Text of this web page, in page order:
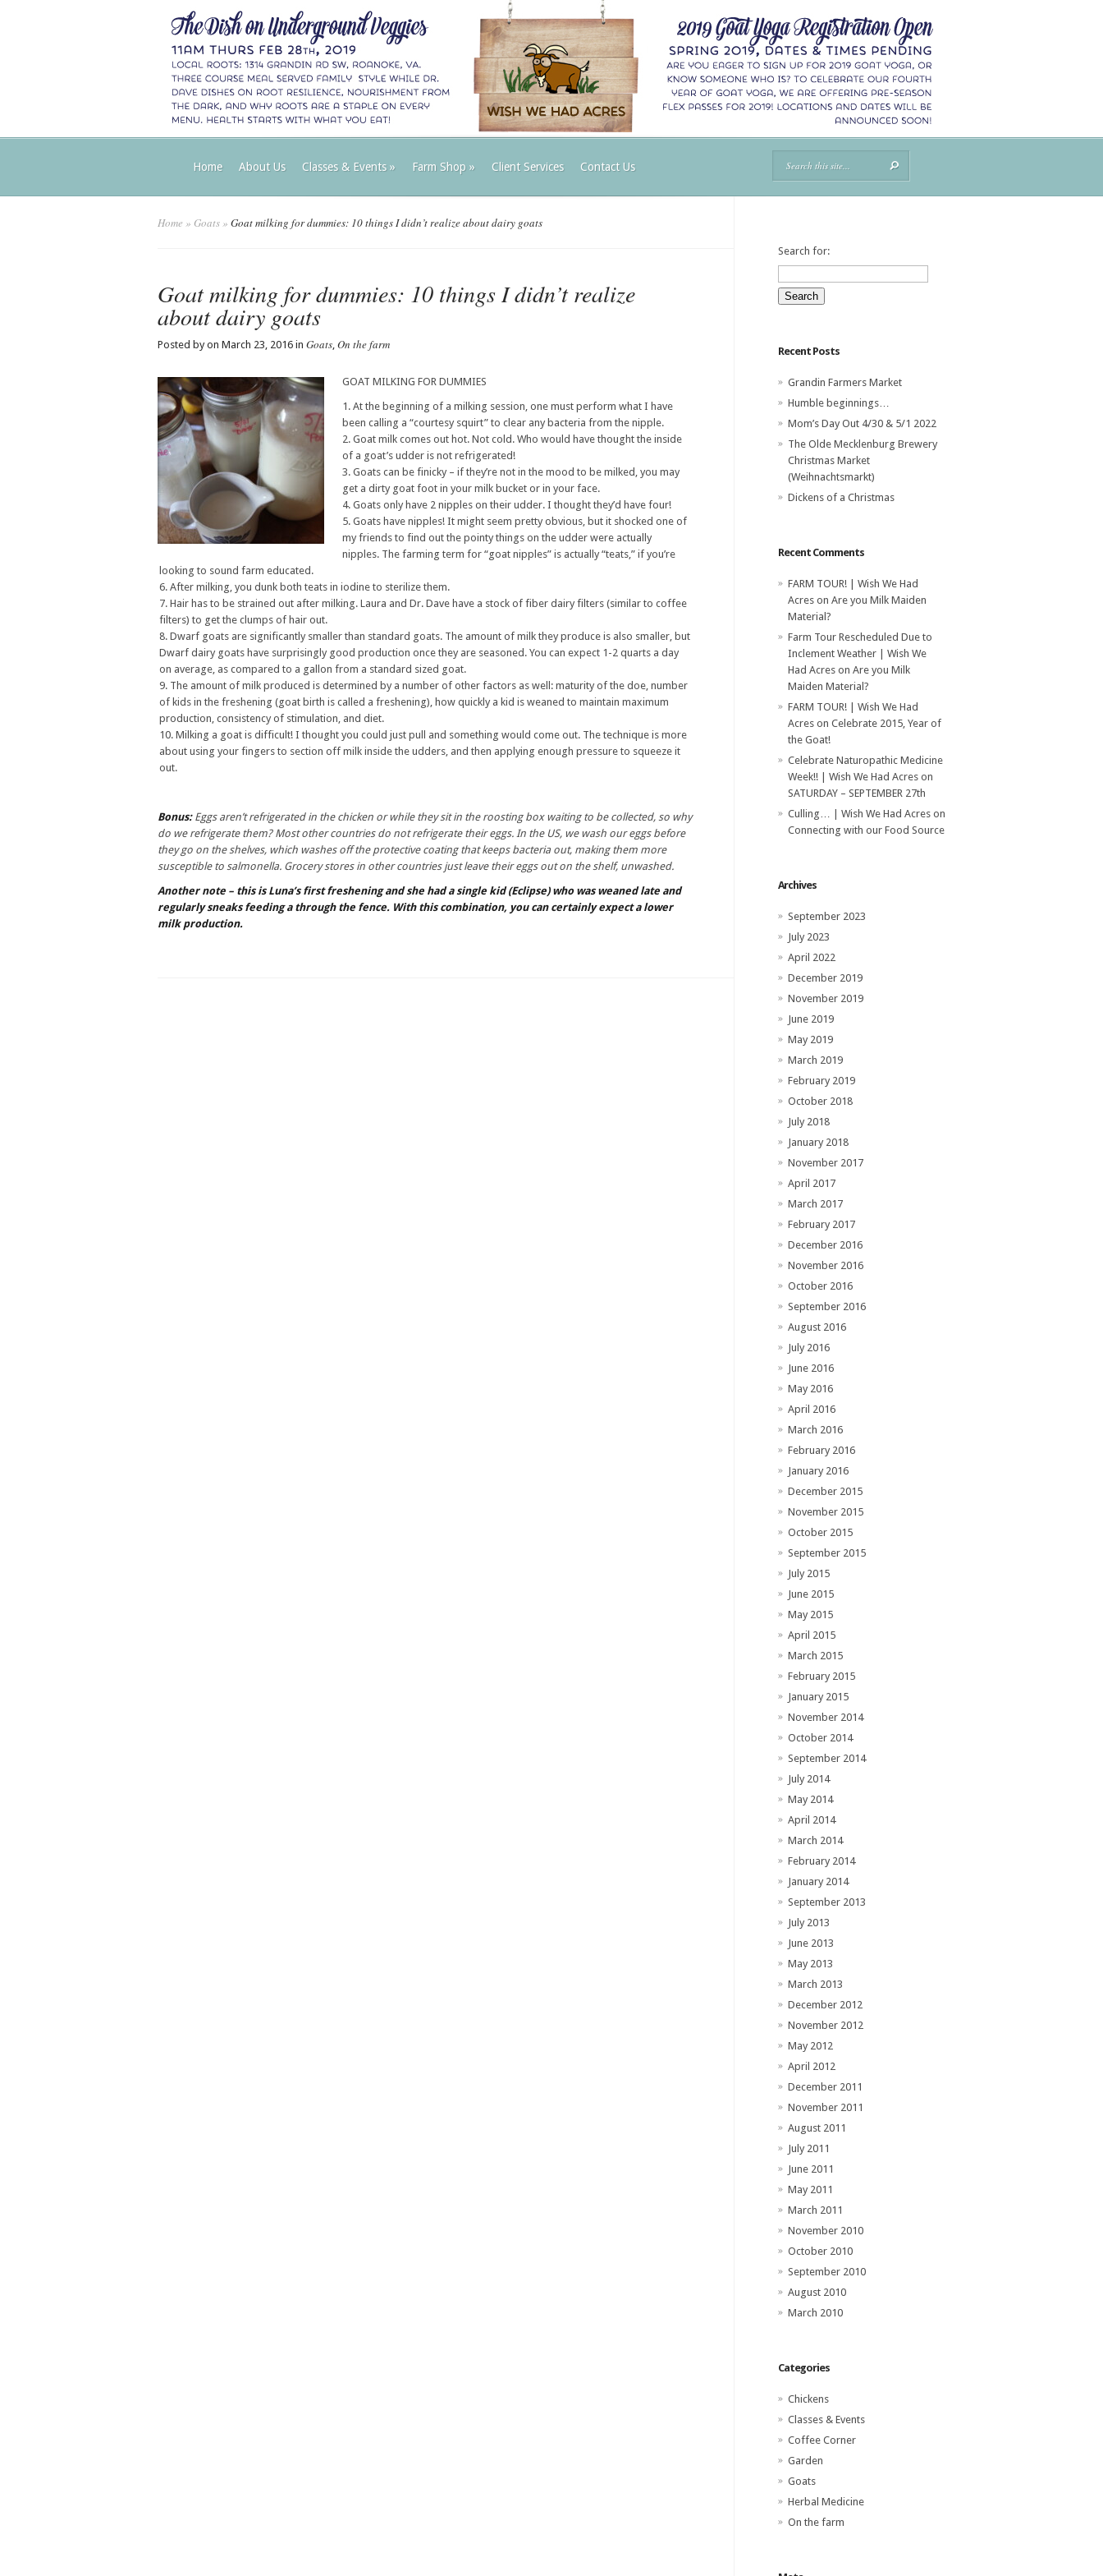
Home About Us Classes & Events » Farm Shop » Client Services Contact Us
Home » Goats» Goat milking for dummies: 10 things I didn’t realize about dairy goats
Goat milking for dummies: 10 things I didn’t realize
about dairy goats
Posted by on March 23, 2016 in Goats, On the farm
GOAT MILKING FOR DUMMIES
At the beginning of a milking session, one must perform what I have
been calling a “courtesy squirt” to clear any bacteria from the nipple.
Goat milk comes out hot. Not cold. Who would have thought the inside
of a goat’s udder is not refrigerated!
Goats can be finicky – if they’re not in the mood to be milked, you may
get a dirty goat foot in your milk bucket or in your face.
Goats only have 2 nipples on their udder. I thought they’d have four!
Goats have nipples! It might seem pretty obvious, but it shocked one of
my friends to find out the pointy things on the udder were actually
nipples. The farming term for “goat nipples” is actually “teats,” if you’re
looking to sound farm educated.
After milking, you dunk both teats in iodine to sterilize them.
Hair has to be strained out after milking. Laura and Dr. Dave have a stock of fiber dairy filters (similar to coffee
filters) to get the clumps of hair out.
Dwarf goats are significantly smaller than standard goats. The amount of milk they produce is also smaller, but
Dwarf dairy goats have surprisingly good production once they are seasoned. You can expect 1-2 quarts a day
on average, as compared to a gallon from a standard sized goat.
The amount of milk produced is determined by a number of other factors as well: maturity of the doe, number
of kids in the freshening (goat birth is called a freshening), how quickly a kid is weaned to maintain maximum
production, consistency of stimulation, and diet.
Milking a goat is difficult! I thought you could just pull and something would come out. The technique is more
about using your fingers to section off milk inside the udders, and then applying enough pressure to squeeze it
out.
Bonus:Eggs aren’t refrigerated in the chicken or while they sit in the roosting box waiting to be collected, so why
do we refrigerate them? Most other countries do not refrigerate their eggs. In the US, we wash our eggs before
they go on the shelves, which washes off the protective coating that keeps bacteria out, making them more
susceptible to salmonella. Grocery stores in other countries just leave their eggs out on the shelf, unwashed.
Another note – this is Luna’s first freshening and she had a single kid (Eclipse) who was weaned late and
regularly sneaks feeding a through the fence. With this combination, you can certainly expect a lower
milk production.
Search for:
Recent Posts
Grandin Farmers Market
Humble beginnings…
Mom’s Day Out 4/30 & 5/1 2022
The Olde Mecklenburg Brewery‎
Christmas Market
(Weihnachtsmarkt)
Dickens of a Christmas
Recent Comments
FARM TOUR! | Wish We Had
Acres on Are you Milk Maiden
Material?
Farm Tour Rescheduled Due to
Inclement Weather | Wish We
Had Acres on Are you Milk
Maiden Material?
FARM TOUR! | Wish We Had
Acres on Celebrate 2015, Year of
the Goat!
Celebrate Naturopathic Medicine
Week!! | Wish We Had Acres on
SATURDAY – SEPTEMBER 27th
Culling… | Wish We Had Acres on
Connecting with our Food Source
Archives
September 2023
July 2023
April 2022
December 2019
November 2019
June 2019
May 2019
March 2019
February 2019
October 2018
July 2018
January 2018
November 2017
April 2017
March 2017
February 2017
December 2016
November 2016
October 2016
September 2016
August 2016
July 2016
June 2016
May 2016
April 2016
March 2016
February 2016
January 2016
December 2015
November 2015
October 2015
September 2015
July 2015
June 2015
May 2015
April 2015
March 2015
February 2015
January 2015
November 2014
October 2014
September 2014
July 2014
May 2014
April 2014
March 2014
February 2014
January 2014
September 2013
July 2013
June 2013
May 2013
March 2013
December 2012
November 2012
May 2012
April 2012
December 2011
November 2011
August 2011
July 2011
June 2011
May 2011
March 2011
November 2010
October 2010
September 2010
August 2010
March 2010
Categories
Chickens
Classes & Events
Coffee Corner
Garden
Goats
Herbal Medicine
On the farm